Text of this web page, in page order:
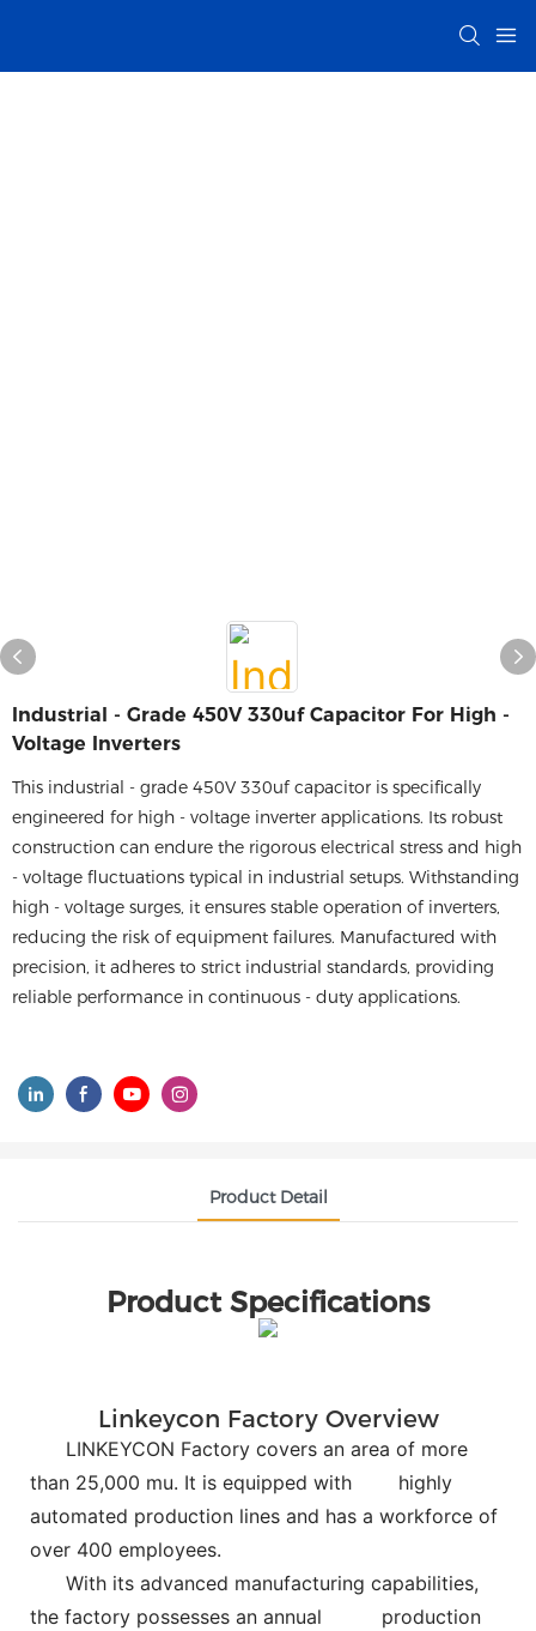
Industrial - Grade 450V 330uf Capacitor For High -
Voltage Inverters
This industrial - grade 450V 330uf capacitor is specifically
engineered for high - voltage inverter applications. Its robust
construction can endure the rigorous electrical stress and high
- voltage fluctuations typical in industrial setups. Withstanding
high - voltage surges, it ensures stable operation of inverters,
reducing the risk of equipment failures. Manufactured with
precision, it adheres to strict industrial standards, providing
reliable performance in continuous - duty applications.
Product Detail
Product Specifications
Linkeycon Factory Overview
LINKEYCON Factory covers an area of more
than 25,000 mu. It is equipped with
highly
automated production lines and has a workforce of
over 400 employees.
With its advanced manufacturing capabilities,
the factory possesses an annual
production